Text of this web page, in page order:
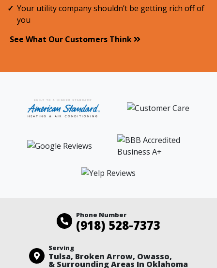
Your utility company shouldn’t be getting rich off of
you
See What Our Customers Think
Phone Number
(918) 528-7373
Serving
Tulsa, Broken Arrow, Owasso,
& Surrounding Areas In Oklahoma